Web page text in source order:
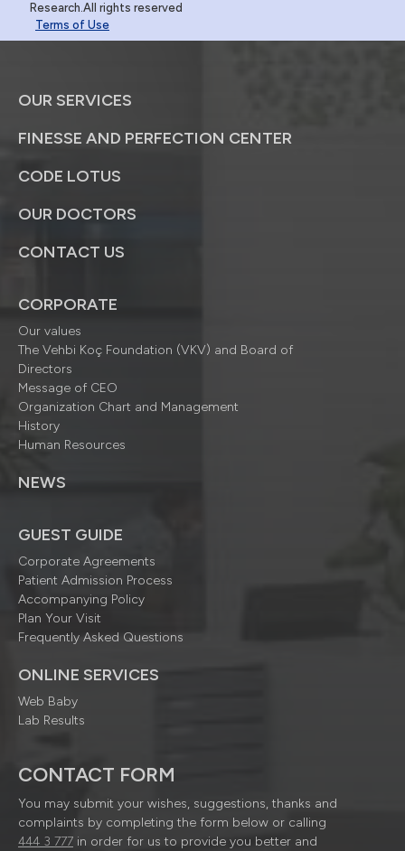
Research.All rights reserved
Terms of Use
OUR SERVICES
FINESSE AND PERFECTION CENTER
CODE LOTUS
OUR DOCTORS
CONTACT US
CORPORATE
Our values
The Vehbi Koç Foundation (VKV) and Board of
Directors
Message of CEO
Organization Chart and Management
History
Human Resources
NEWS
GUEST GUIDE
Corporate Agreements
Patient Admission Process
Accompanying Policy
Plan Your Visit
Frequently Asked Questions
ONLINE SERVICES
Web Baby
Lab Results
CONTACT FORM
You may submit your wishes, suggestions, thanks and
complaints by completing the form below or calling
444 3 777 in order for us to provide you better and